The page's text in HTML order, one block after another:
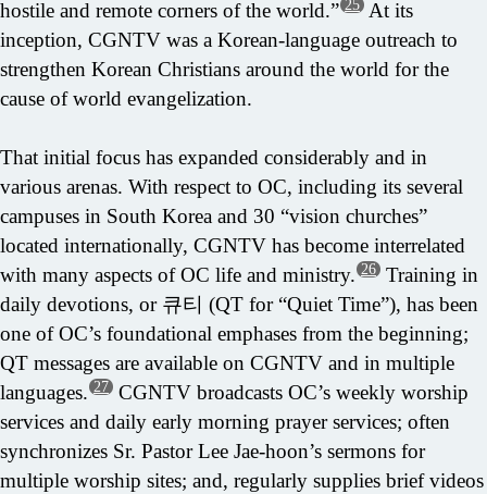
hostile and remote corners of the world.” 25 At its
inception, CGNTV was a Korean-language outreach to
strengthen Korean Christians around the world for the
cause of world evangelization.
That initial focus has expanded considerably and in
various arenas. With respect to OC, including its several
campuses in South Korea and 30 “vision churches”
located internationally, CGNTV has become interrelated
with many aspects of OC life and ministry. 26 Training in
daily devotions, or 큐티 (QT for “Quiet Time”), has been
one of OC’s foundational emphases from the beginning;
QT messages are available on CGNTV and in multiple
languages. 27 CGNTV broadcasts OC’s weekly worship
services and daily early morning prayer services; often
synchronizes Sr. Pastor Lee Jae-hoon’s sermons for
multiple worship sites; and, regularly supplies brief videos